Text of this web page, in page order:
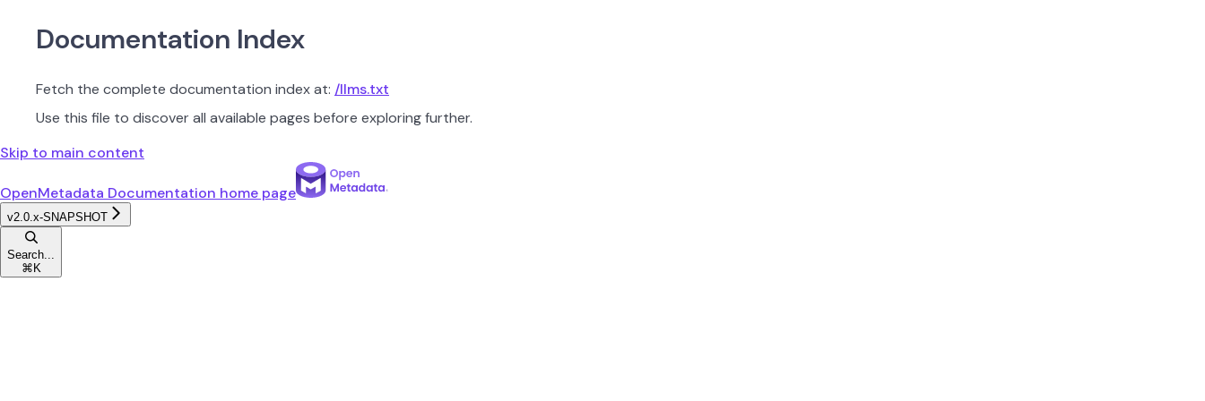
Documentation Index
Fetch the complete documentation index at: /llms.txt
Use this file to discover all available pages before exploring further.
Skip to main content
OpenMetadata Documentation home page
v2.0.x-SNAPSHOT
Search...
⌘ K